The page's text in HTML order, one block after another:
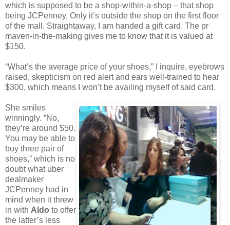
which is supposed to be a shop-within-a-shop – that shop
being JCPenney. Only it’s outside the shop on the first floor
of the mall. Straightaway, I am handed a gift card. The pr
maven-in-the-making gives me to know that it is valued at
$150.
“What’s the average price of your shoes,” I inquire, eyebrows
raised, skepticism on red alert and ears well-trained to hear
$300, which means I won’t be availing myself of said card.
She smiles
winningly. “No,
they’re around $50.
You may be able to
buy three pair of
shoes,” which is no
doubt what uber
dealmaker
JCPenney had in
mind when it threw
in with Aldo to offer
the latter’s less